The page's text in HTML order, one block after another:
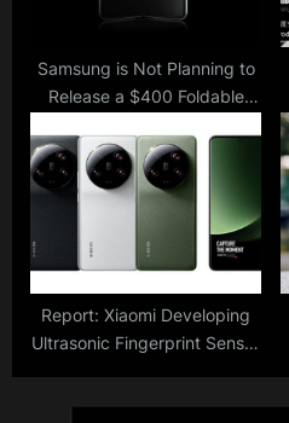
Samsung is Not Planning to
Release a $400 Foldable
Speculations
Report: Xiaomi Developing
Ultrasonic Fingerprint Sensor